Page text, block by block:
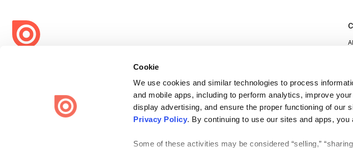
Cookie
We use cookies and similar technologies to process
and mobile apps, including to perform analytics, improve
display advertising, and ensure the proper functioning of our
Privacy Policy. By continuing to use our sites and apps,
Some of these activities may be considered “selling,”
share everywhere.
Issuu turns PDFs and other files into interactive flipbooks and
engaging content for every channel.